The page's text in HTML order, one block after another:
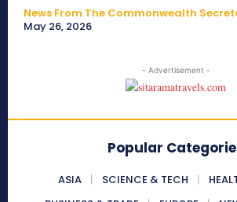
News From The Commonwealth
May 26, 2026
- Advertisement -
Popular
ASIA SCIENCE & TECH